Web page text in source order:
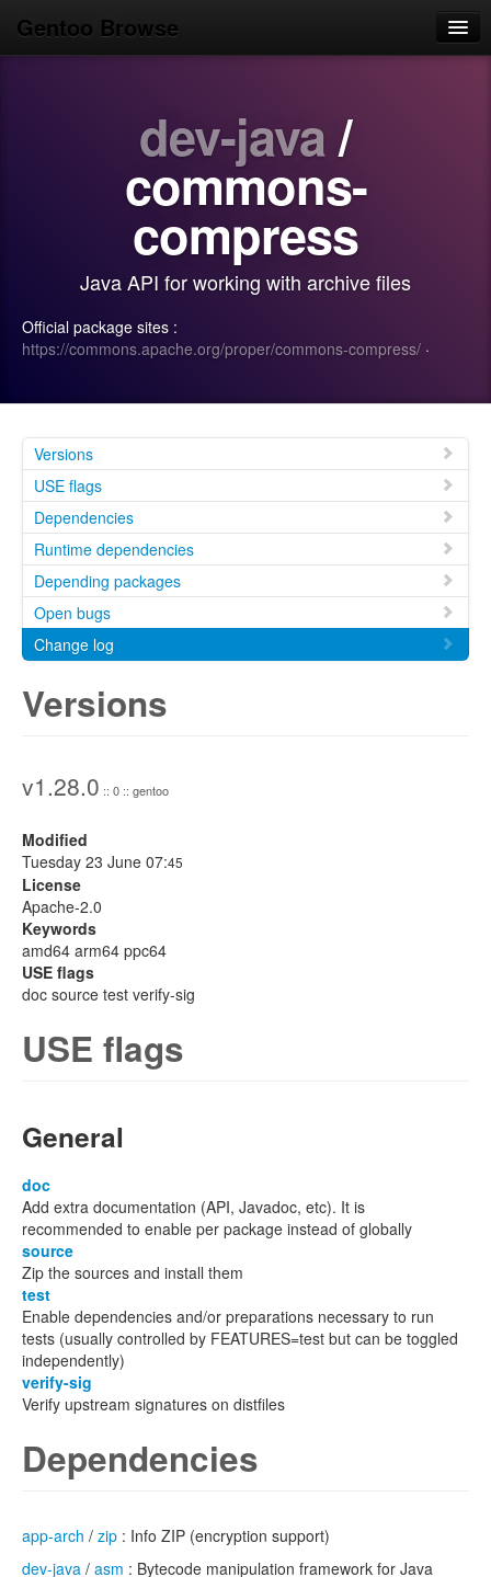
Gentoo Browse
Login/Sign up
dev-java/
commons-
compress
Java API for working with archive files
Official package sites :
https://commons.apache.org/proper/commons-compress/ ·
Versions
USE flags
Dependencies
Runtime dependencies
Depending packages
Open bugs
Change log
Versions
v1.28.0 :: 0 :: gentoo
Modified
Tuesday 23 June 07:45
License
Apache-2.0
Keywords
amd64 arm64 ppc64
USE flags
doc source test verify-sig
USE flags
General
doc
Add extra documentation (API, Javadoc, etc). It is
recommended to enable per package instead of globally
source
Zip the sources and install them
test
Enable dependencies and/or preparations necessary to run
tests (usually controlled by FEATURES=test but can be toggled
independently)
verify-sig
Verify upstream signatures on distfiles
Dependencies
app-arch / zip : Info ZIP (encryption support)
dev-java / asm : Bytecode manipulation framework for Java